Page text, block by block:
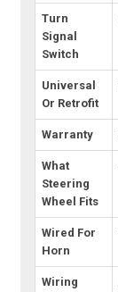
Turn
Signal
Switch
Universal
Or Retrofit
Warranty
What
Steering
Wheel Fits
Wired For
Horn
Wiring